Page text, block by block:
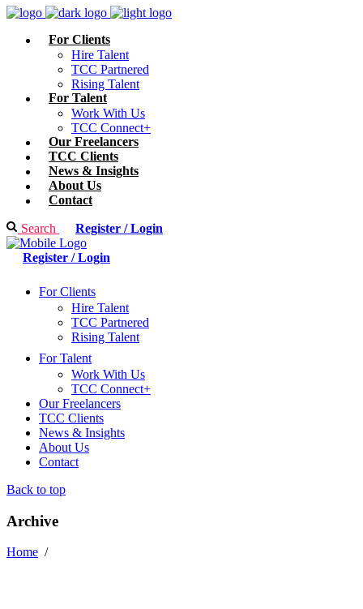
For Clients
Hire Talent
TCC Partnered
Rising Talent
For Talent
Work With Us
TCC Connect+
Our Freelancers
TCC Clients
News & Insights
About Us
Contact
Search Register / Login
Register / Login
For Clients
Hire Talent
TCC Partnered
Rising Talent
For Talent
Work With Us
TCC Connect+
Our Freelancers
TCC Clients
News & Insights
About Us
Contact
Back to top
Archive
Home /